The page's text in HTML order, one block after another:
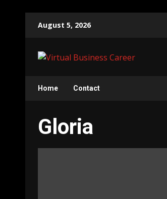
August 5, 2026
Home Contact
Gloria